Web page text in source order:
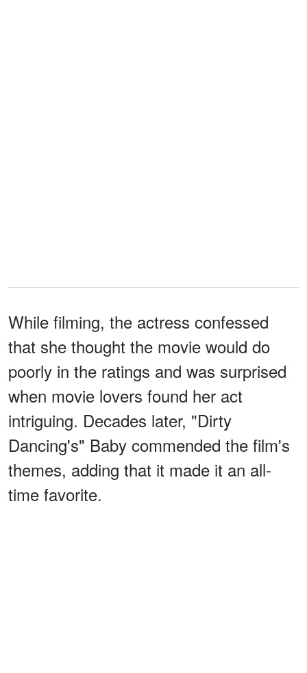
While filming, the actress confessed
that she thought the movie would do
poorly in the ratings and was surprised
when movie lovers found her act
intriguing. Decades later, "Dirty
Dancing's" Baby commended the film's
themes, adding that it made it an all-
time favorite.